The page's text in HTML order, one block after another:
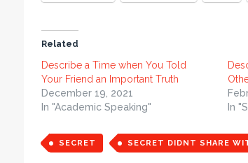
Related
Describe a Time when You Told
Your Friend an Important Truth
December 19, 2021
In "Academic Speaking"
In
SECRET SECRET DIDNT SHARE